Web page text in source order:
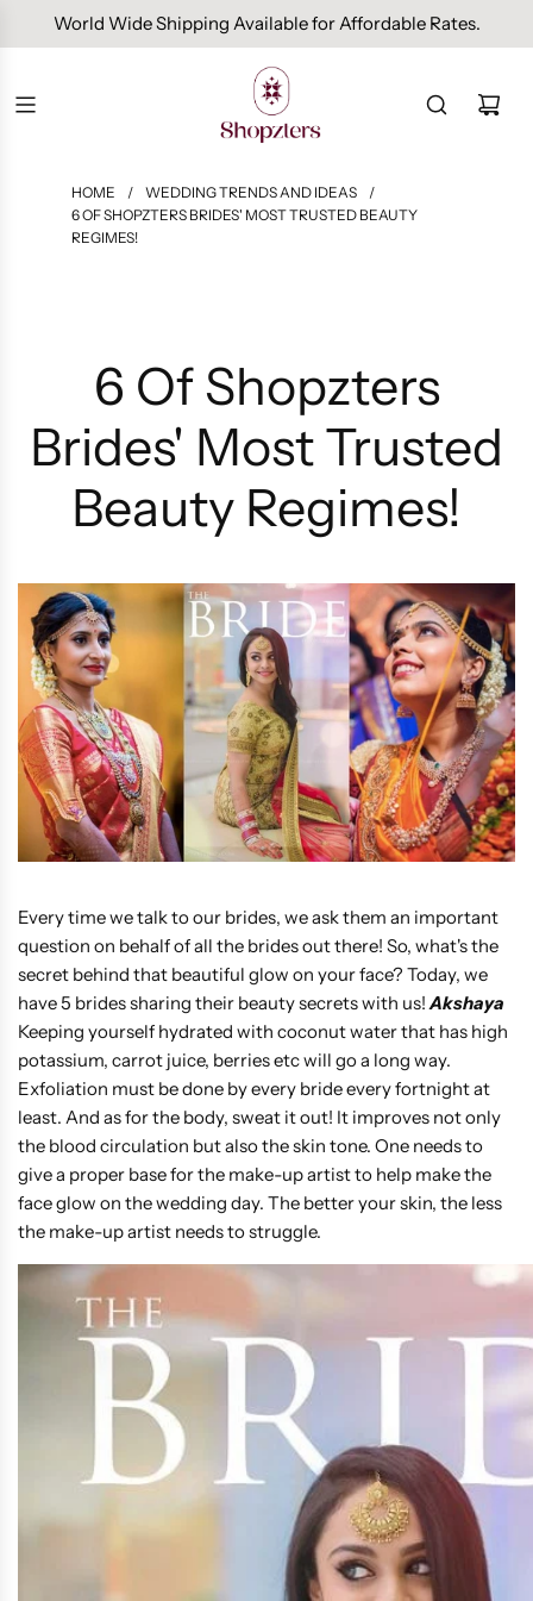
World Wide Shipping Available for Affordable Rates.
HOME / WEDDING TRENDS AND IDEAS
/
6 OF SHOPZTERS BRIDES' MOST TRUSTED BEAUTY
REGIMES!
6 Of Shopzters
Brides' Most Trusted
Beauty Regimes!
Every time we talk to our brides, we ask them an important
question on behalf of all the brides out there! So, what's the
secret behind that beautiful glow on your face? Today, we
have 5 brides sharing their beauty secrets with us!Akshaya
Keeping yourself hydrated with coconut water that has high
potassium, carrot juice, berries etc will go a long way.
Exfoliation must be done by every bride every fortnight at
least. And as for the body, sweat it out! It improves not only
the blood circulation but also the skin tone. One needs to
give a proper base for the make-up artist to help make the
face glow on the wedding day. The better your skin, the less
the make-up artist needs to struggle.